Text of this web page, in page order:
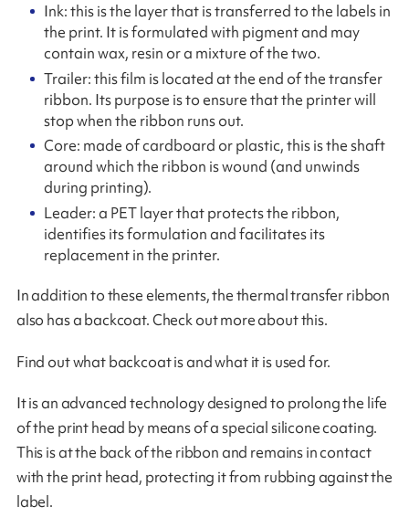
Ink: this is the layer that is transferred to the labels in
the print. It is formulated with pigment and may
contain wax, resin or a mixture of the two.
Trailer: this film is located at the end of the transfer
ribbon. Its purpose is to ensure that the printer will
stop when the ribbon runs out.
Core: made of cardboard or plastic, this is the shaft
around which the ribbon is wound (and unwinds
during printing).
Leader: a PET layer that protects the ribbon,
identifies its formulation and facilitates its
replacement in the printer.
In addition to these elements, the thermal transfer ribbon
also has a backcoat. Check out more about this.
Find out what backcoat is and what it is used for.
It is an advanced technology designed to prolong the life
of the print head by means of a special silicone coating.
This is at the back of the ribbon and remains in contact
with the print head, protecting it from rubbing against the
label.